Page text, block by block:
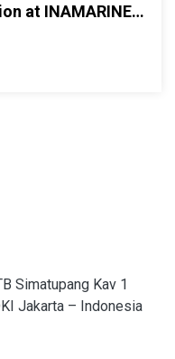
at INAMARINE
Simatupang Kav 1
Jakarta – Indonesia